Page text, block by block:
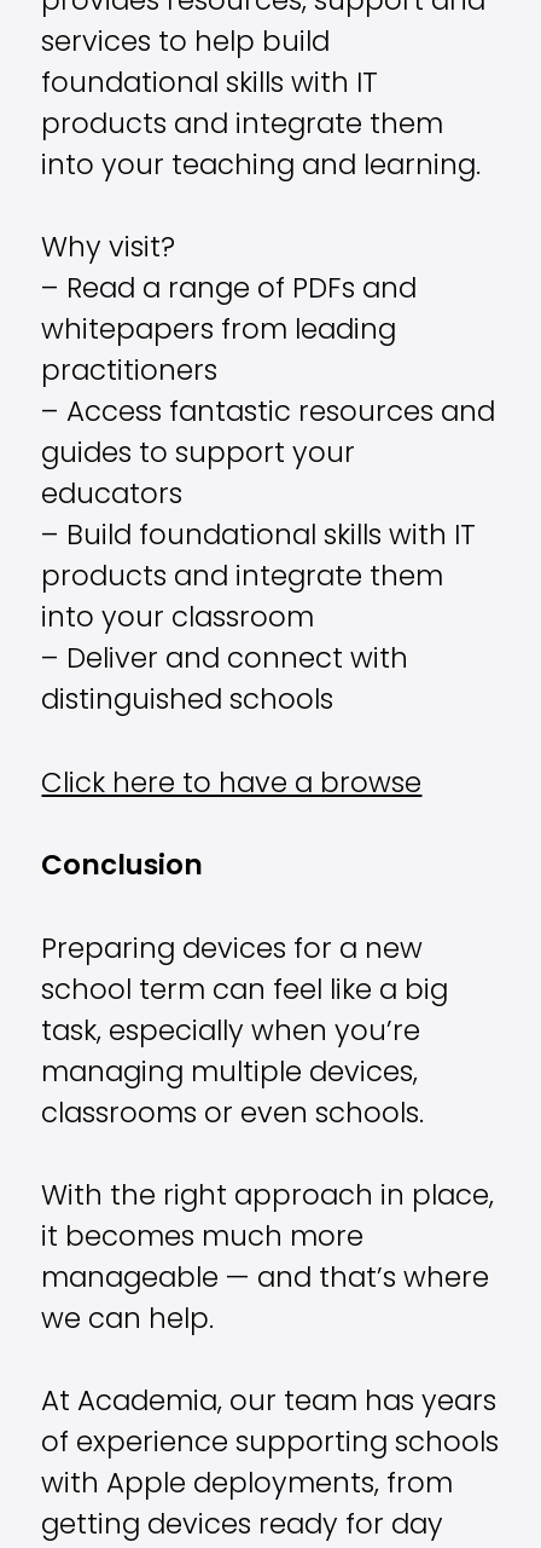
services to help build
foundational skills with IT
products and integrate them
into your teaching and learning.
Why visit?
– Read a range of PDFs and
whitepapers from leading
practitioners
– Access fantastic resources and
guides to support your
educators
– Build foundational skills with IT
products and integrate them
into your classroom
– Deliver and connect with
distinguished schools
Click here to have a browse
Conclusion
Preparing devices for a new
school term can feel like a big
task, especially when you’re
managing multiple devices,
classrooms or even schools.
With the right approach in place,
it becomes much more
manageable — and that’s where
we can help.
At Academia, our team has years
of experience supporting schools
with Apple deployments, from
getting devices ready for day